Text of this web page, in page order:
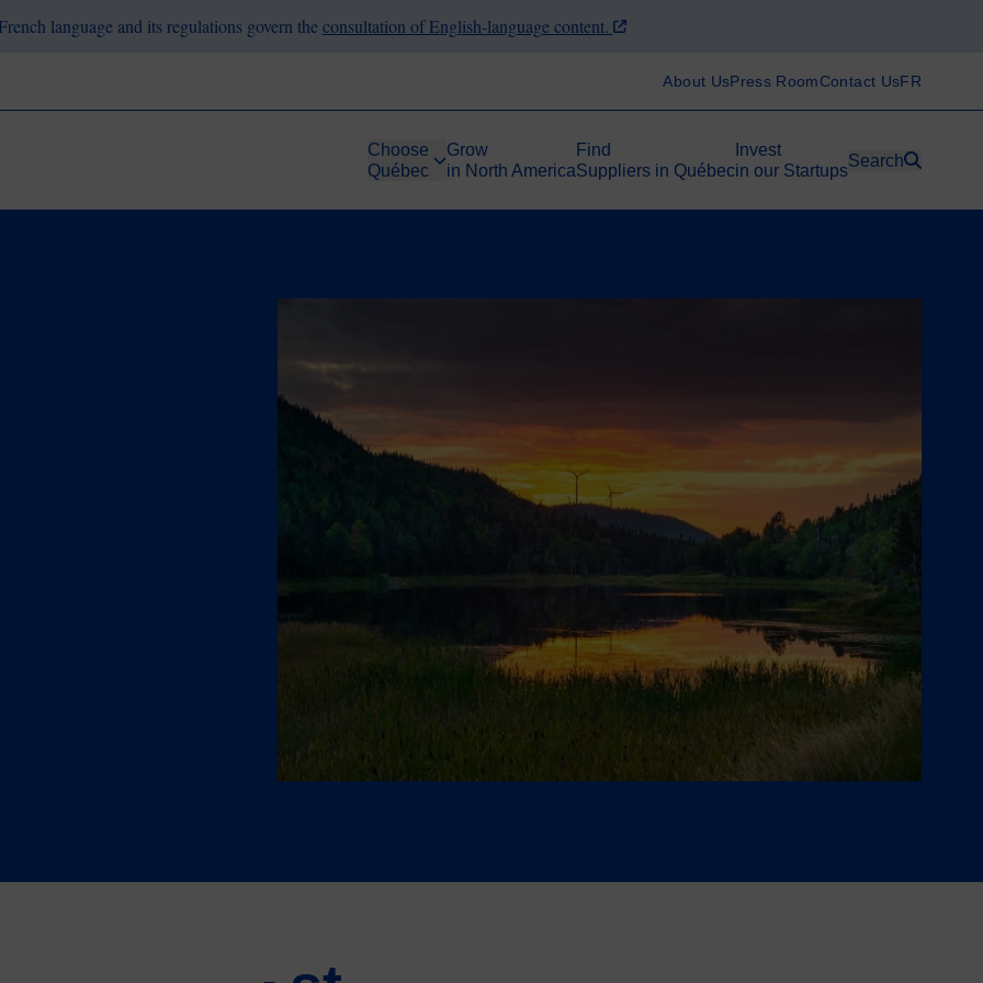
language and its regulations govern the consultation of English-language content.
About UsPress RoomContact UsFR
Choose
Québec
Grow
in North America
Find
Suppliers in Québec
Invest
in our Startups
Search